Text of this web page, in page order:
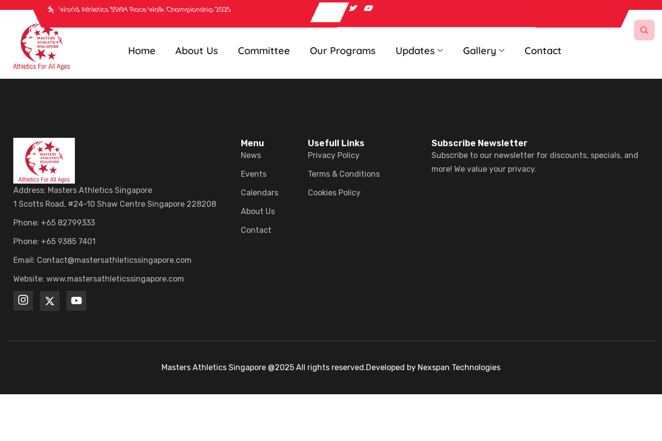
World Athletics 35KM Race Walk Championship 2025
Home About Us Committee Our Programs Updates Gallery Contact
Address: Masters Athletics Singapore
1 Scotts Road, #24-10 Shaw Centre Singapore 228208
Phone: +65 82799333
Phone: +65 9385 7401
Email: Contact@mastersathleticssingapore.com
Website: www.mastersathleticssingapore.com
Menu
News
Events
Calendars
About Us
Contact
Usefull Links
Privacy Policy
Terms & Conditions
Cookies Policy
Subscribe Newsletter
Subscribe to our newsletter for discounts, specials, and
more! We value your privacy.
Masters Athletics Singapore @2025 All rights reserved.Developed by Nexspan Technologies